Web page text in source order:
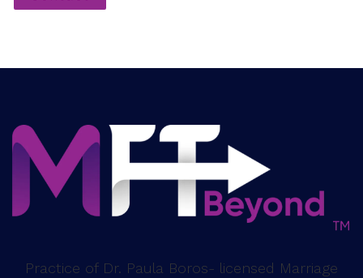
Practice of Dr. Paula Boros- licensed Marriage